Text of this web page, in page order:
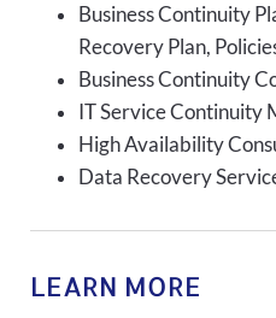
Business Continuity
Recovery Plan,
Business Continuity
IT Service Continuity
High Availability
Data Recovery
LEARN MORE